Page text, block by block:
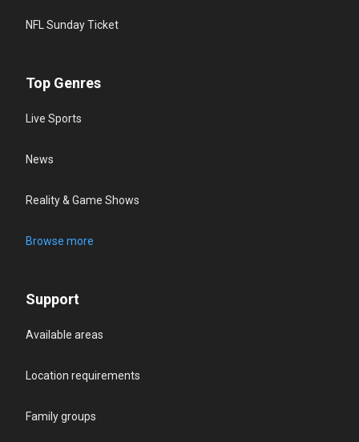
NFL Sunday Ticket
Top Genres
Live Sports
News
Reality & Game Shows
Browse more
Support
Available areas
Location requirements
Family groups